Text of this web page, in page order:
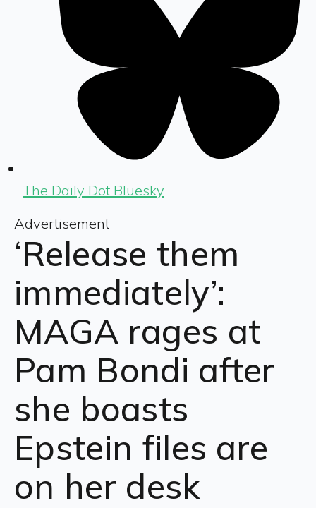
The Daily Dot Bluesky
Advertisement
‘Release them
immediately’:
MAGA rages at
Pam Bondi after
she boasts
Epstein files are
on her desk